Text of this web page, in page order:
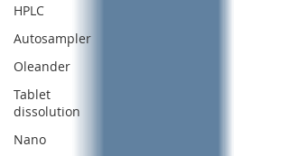
HPLC
Autosampler
Oleander
Tablet
dissolution
Nano